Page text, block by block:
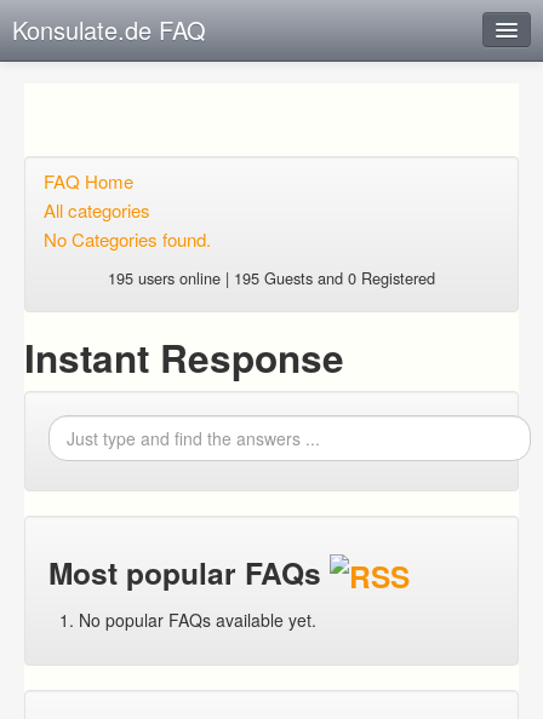
Konsulate.de FAQ
Open questions
Login
FAQ Home
All categories
No Categories found.
195 users online | 195 Guests and 0 Registered
Instant Response
Most popular FAQs
No popular FAQs available yet.